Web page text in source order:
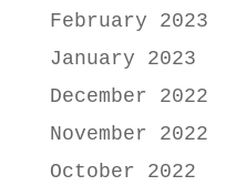
February 2023
January 2023
December 2022
November 2022
October 2022